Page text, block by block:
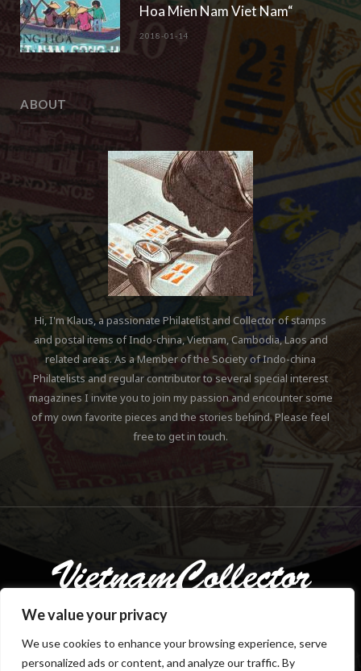
We value your privacy
We use cookies to enhance your browsing experience, serve
personalized ads or content, and analyze our traffic. By
Hoa Mien Nam Viet Nam“
2018-01-14
ABOUT
Hi, I'm Klaus, a passionate Philatelist and Collector of stamps
and postal items of Indo-china, Vietnam, Cambodia, Laos and
related areas. As a Member of the Society of Indo-china
Philatelists and regular contributor to several special interest
magazines I invite you to join my passion and encounter some
of my own favorite pieces and the stories behind. Please feel
free to get in touch.